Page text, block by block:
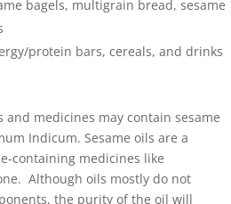
bagels, multigrain bread, sesame
protein bars, cereals, and drinks
and medicines may contain sesame
Indicum. Sesame oils are a
containing medicines like
Although oils mostly do not
the purity of the oil will